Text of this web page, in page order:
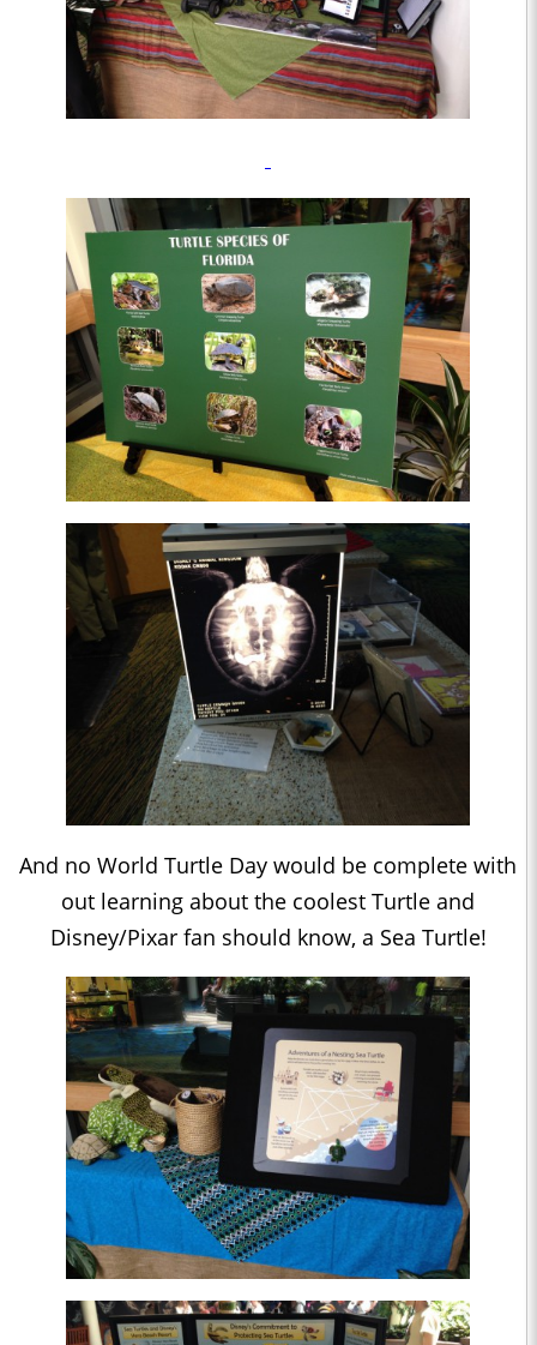
And no World Turtle Day would be complete with
out learning about the coolest Turtle and
Disney/Pixar fan should know, a Sea Turtle!